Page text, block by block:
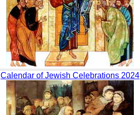
Calendar of Jewish Celebrations 2024